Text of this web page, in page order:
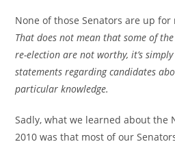
None of those Senators are up
That does not mean that some of
re-election are not worthy, it’s
statements regarding candidates
particular knowledge.
Sadly, what we learned about the
2010 was that most of our